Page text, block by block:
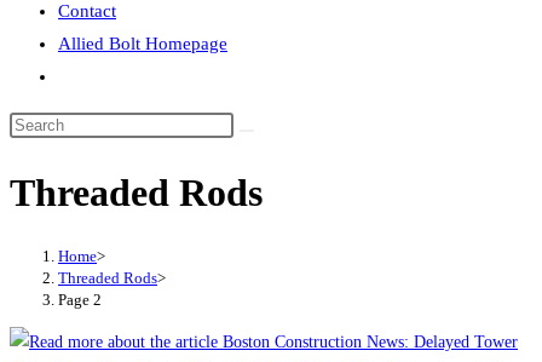
Contact
Allied Bolt Homepage
search
Search
website
Threaded Rods
Home>
Threaded Rods>
Page 2